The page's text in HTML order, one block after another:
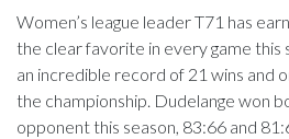
Women’s league leader T71 has
the clear favorite in every game this
an incredible record of 21 wins and
the championship. Dudelange won
opponent this season, 83:66 and